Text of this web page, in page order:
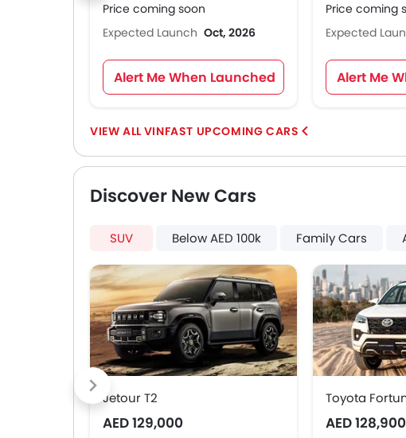
Price coming soon
Expected Launch Oct, 2026
Alert Me When Launched
Price coming
Expected
Alert Me
VINFAST UPCOMING CARS
Discover New Cars
SUV Below AED 100k Family Cars
Jetour T2
AED 129,000
Toyota
AED